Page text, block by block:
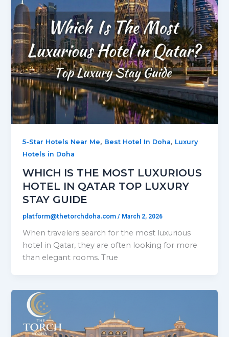
5-Star Hotels Near Me, Best Hotel In Doha, Luxury
Hotels in Doha
WHICH IS THE MOST LUXURIOUS
HOTEL IN QATAR TOP LUXURY
STAY GUIDE
platform@thetorchdoha.com/ March 2, 2026
When travelers search for the most luxurious
hotel in Qatar, they are often looking for more
than elegant rooms. True